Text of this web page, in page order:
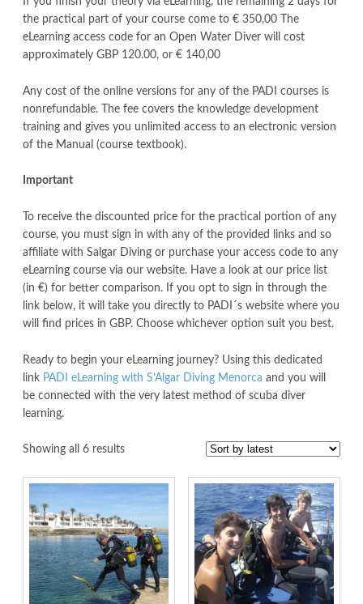
the practical part of your course come to € 350,00 The
eLearning access code for an Open Water Diver will cost
approximately GBP 120.00, or € 140,00
Any cost of the online versions for any of the PADI courses is
nonrefundable. The fee covers the knowledge development
training and gives you unlimited access to an electronic version
of the Manual (course textbook).
Important
To receive the discounted price for the practical portion of any
course, you must sign in with any of the provided links and so
affiliate with Salgar Diving or purchase your access code to any
eLearning course via our website. Have a look at our price list
(in €) for better comparison. If you opt to sign in through the
link below, it will take you directly to PADI´s website where you
will find prices in GBP. Choose whichever option suit you best.
Ready to begin your eLearning journey? Using this dedicated
link PADI eLearning with S’Algar Diving Menorca and you will
be connected with the very latest method of scuba diver
learning.
Showing all 6 results